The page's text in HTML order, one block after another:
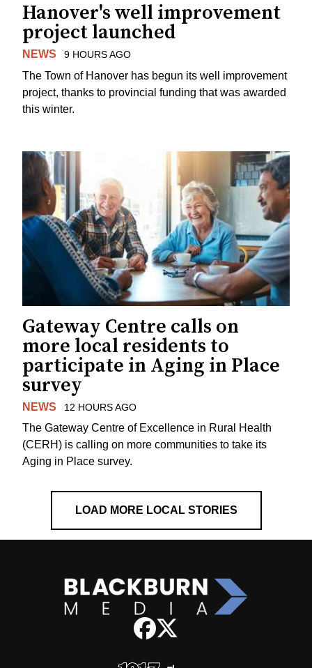
Hanover's well improvement
project launched
NEWS 9 HOURS AGO
The Town of Hanover has begun its well improvement
project, thanks to provincial funding that was awarded
this winter.
Gateway Centre calls on
more local residents to
participate in Aging in Place
survey
NEWS 12 HOURS AGO
The Gateway Centre of Excellence in Rural Health
(CERH) is calling on more communities to take its
Aging in Place survey.
LOAD MORE LOCAL STORIES